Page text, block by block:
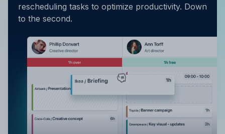
rescheduling tasks to optimize productivity. Down
to the second.